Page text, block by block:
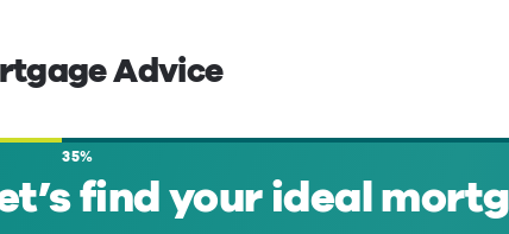
Advice
35%
find your ideal